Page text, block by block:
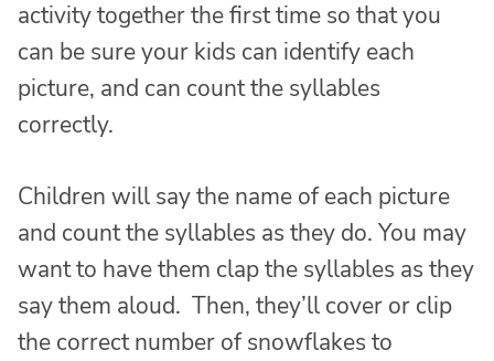
activity together the first time so that you
can be sure your kids can identify each
picture, and can count the syllables
correctly.
Children will say the name of each picture
and count the syllables as they do. You may
want to have them clap the syllables as they
say them aloud. Then, they’ll cover or clip
the correct number of snowflakes to